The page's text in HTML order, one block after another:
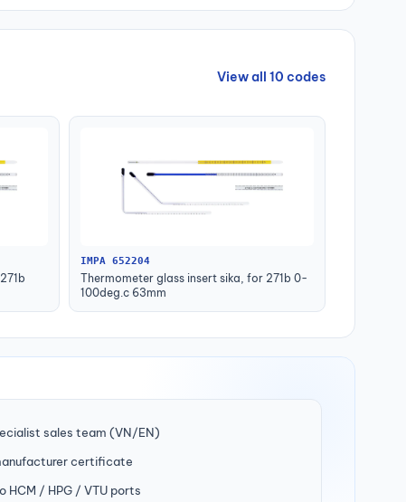
View all 10 codes
IMPA 652204
Thermometer glass insert sika, for 271b 0-
100deg.c 63mm
sales team (VN/EN)
certificate
HCM / HPG / VTU ports